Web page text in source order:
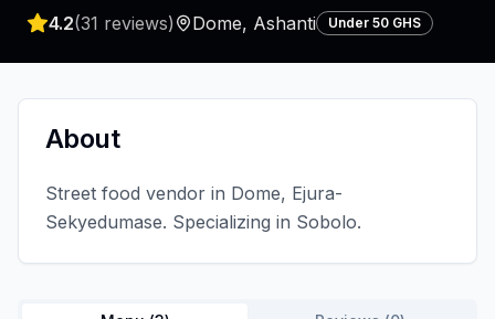
4.2(31 reviews) Dome, Ashanti Under 50 GHS
About
Street food vendor in Dome, Ejura-
Sekyedumase. Specializing in Sobolo.